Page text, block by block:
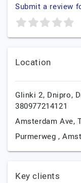
Submit a review
Location
Glinki 2, Dnipro,
380977214121
Amsterdam Ave,
Purmerweg ,
Key clients